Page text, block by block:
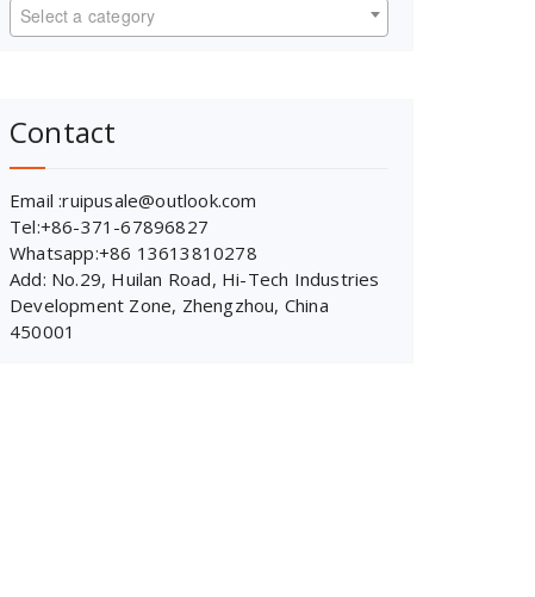
Select a category
Contact
Email :ruipusale@outlook.com
Tel:+86-371-67896827
Whatsapp:+86 13613810278
Add: No.29, Huilan Road, Hi-Tech Industries
Development Zone, Zhengzhou, China
450001